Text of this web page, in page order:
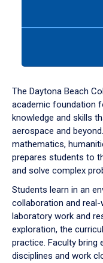
down
arrow
to
The Daytona Beach
academic foundation
knowledge and skills
aerospace and
mathematics,
prepares students to
and solve complex
Students learn in an
collaboration and
laboratory work and
exploration, the
practice. Faculty bring
disciplines and work